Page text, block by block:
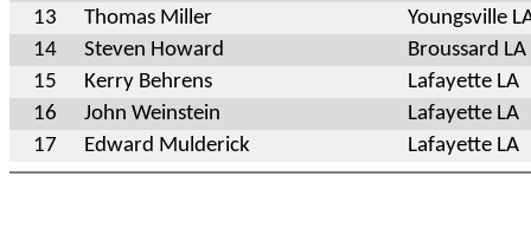
13
Thomas Miller
Youngsville
14
Steven Howard
Broussard LA
15
Kerry Behrens
Lafayette LA
16
John Weinstein
Lafayette LA
17
Edward Mulderick Lafayette LA